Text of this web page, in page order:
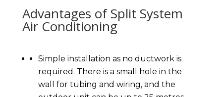
Advantages of Split System
Air Conditioning
Simple installation as no ductwork is
required. There is a small hole in the
wall for tubing and wiring, and the